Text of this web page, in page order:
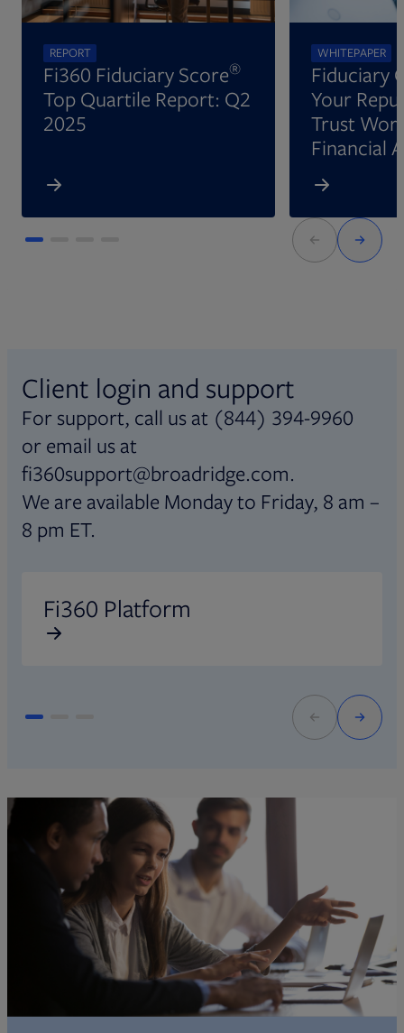
REPORT
Fi360 Fiduciary Score®
Top Quartile Report: Q2
2025
WHITEPAPER
Fiduciary
Your
Trust
Financial
Client login and support
For support, call us at (844) 394-9960
or email us at
fi360support@broadridge.com.
We are available Monday to Friday, 8 am –
8 pm ET.
Fi360 Platform